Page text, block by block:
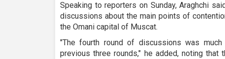
Speaking to reporters on Sunday, Araghchi
discussions about the main points of
the Omani capital of Muscat.
"The fourth round of discussions was
previous three rounds," he added, noting